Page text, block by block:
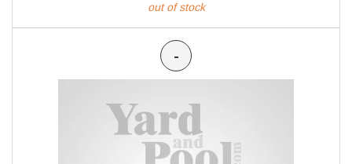
out of stock
-